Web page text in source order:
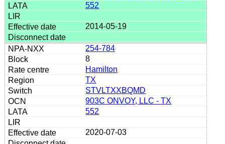
552
2014-05-19
254-784
8
Hamilton
TX
STVLTXXBQMD
903C ONVOY, LLC - TX
552
2020-07-03